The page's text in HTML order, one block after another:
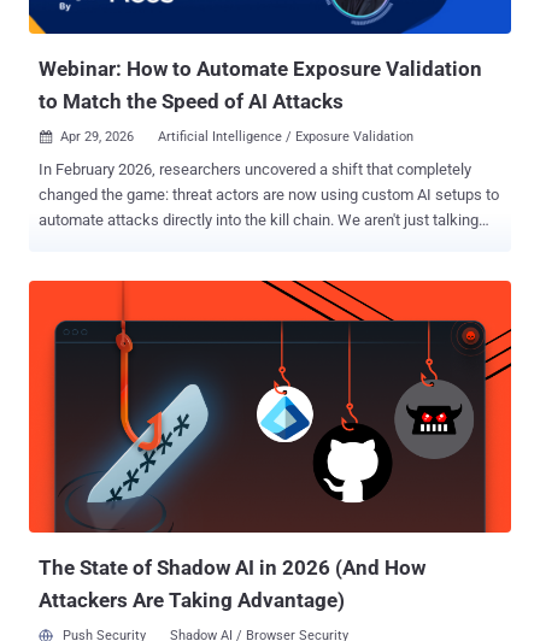
Webinar: How to Automate Exposure Validation
to Match the Speed of AI Attacks
 Apr 29, 2026 Artificial Intelligence / Exposure Validation
In February 2026, researchers uncovered a shift that completely
changed the game: threat actors are now using custom AI setups to
automate attacks directly into the kill chain. We aren't just talking
workflows still look like this: your CTI team finds a threat, they pass
it to the Red Team to test, and eventually, the results reach the Blue
Team for patching. This process is full of friction, silos, and delays.
The reality is simple: You cannot fight an AI adversary moving at
machine speed when your defense moves at the speed of a
calendar invite. To bridge this gap, we’re hosting a technical deep
dive with the team at Picus Security to unveil a new defensive
paradigm: Autonomous Exposure Validation . Register for the
The State of Shadow AI in 2026 (And How
Attackers Are Taking Advantage)
Push Security Shadow AI / Browser Security